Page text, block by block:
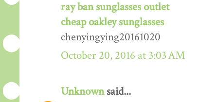
ray ban sunglasses outlet
cheap oakley sunglasses
chenyingying20161020
October 20, 2016 at 3:03 AM
Unknownsaid...